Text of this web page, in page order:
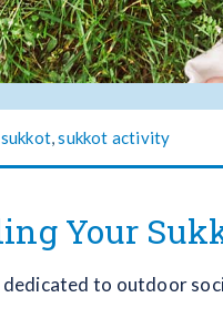
sukkot,sukkot activity
Your
dedicated to outdoor